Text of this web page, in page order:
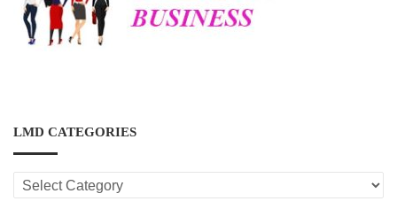
LMD CATEGORIES
LMD
CATEGORIES